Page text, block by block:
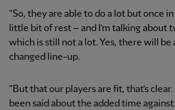
“So, they are able to do a lot but once
little bit of rest – and I’m talking about
which is still not a lot. Yes, there will be
changed line-up.
“But that our players are fit, that’s
been said about the added time